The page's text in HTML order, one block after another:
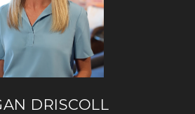
DRISCOLL